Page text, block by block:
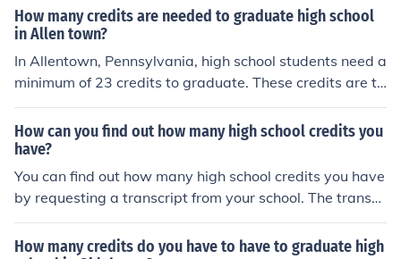
ion may vary between individual schools and districts i
n each state. It's important to check with the specific hi
gh school or school district to determine the exact credit
requirements for graduation.
How many credits are needed to graduate high school
in Allen town?
In Allentown, Pennsylvania, high school students need a
minimum of 23 credits to graduate. These credits are ty
pically earned through completing various courses in su
bjects like English, math, science, social studies, and ele
ctives. It's always best to check with the specific high sc
hool for its exact graduation requirements.
How can you find out how many high school credits you
have?
You can find out how many high school credits you have
by requesting a transcript from your school. The transcr
ipt will show a breakdown of the courses you took and t
he credits you earned for each class. Alternatively, you
How many credits do you have to have to graduate high